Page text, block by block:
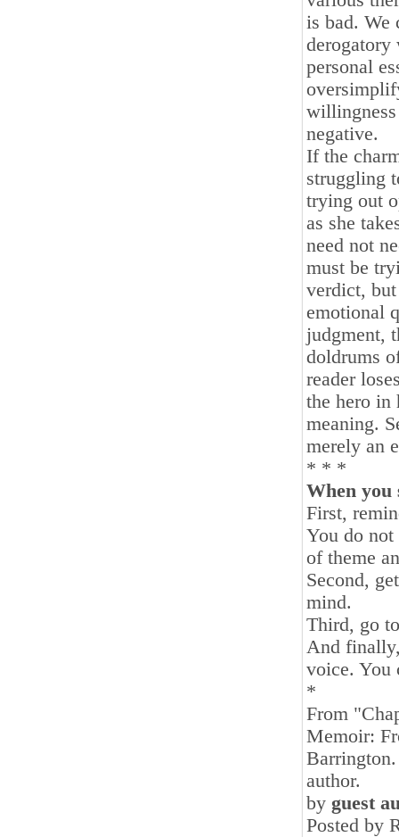
is bad. We
derogatory
personal
negative.
If the
struggling
trying out
as she
need not
must be
verdict,
emotional
judgment,
doldrums
reader
the hero in
meaning.
merely an
* * *
When you
First,
You do
of theme
Second,
mind.
Third, go
And
voice. You
*
From
Memoir:
author.
by guest
Posted by